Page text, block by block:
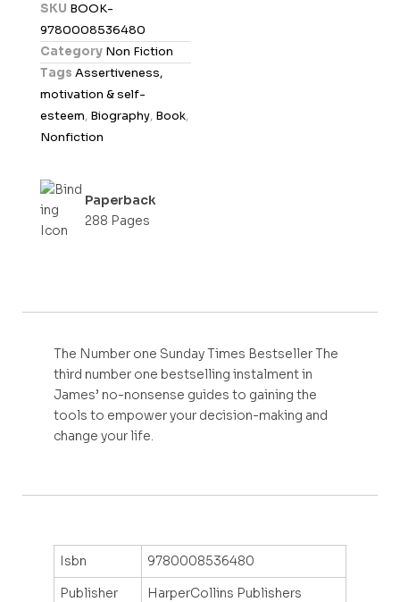
o
u
SKU BOOK-
9780008536480
Category Non Fiction
Tags Assertiveness,
motivation & self-
esteem, Biography, Book,
Nonfiction
Paperback
288 Pages
The Number one Sunday Times Bestseller The
third number one bestselling instalment in
James’ no-nonsense guides to gaining the
tools to empower your decision-making and
change your life.
Isbn
9780008536480
Publisher
HarperCollins Publishers